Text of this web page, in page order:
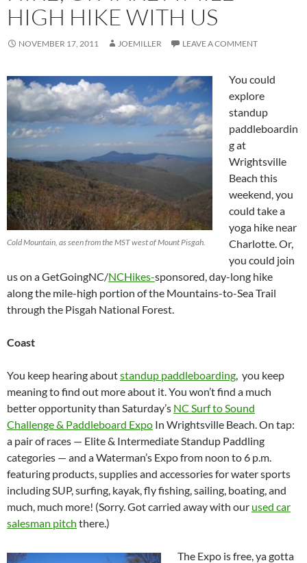
HIGH HIKE WITH US
NOVEMBER 17, 2011 JOEMILLER LEAVE A COMMENT
Cold Mountain, as seen from the MST west of Mount Pisgah.
You could
explore
standup
paddleboardin
g at
Wrightsville
Beach this
weekend, you
could take a
yoga hike near
Charlotte. Or,
you could join
us on a GetGoingNC/NCHikes-sponsored, day-long hike
along the mile-high portion of the Mountains-to-Sea Trail
through the Pisgah National Forest.
Coast
You keep hearing aboutstandup paddleboarding, you keep
meaning to find out more about it. You won’t find a much
better opportunity than Saturday’s NC Surf to Sound
Challenge & Paddleboard Expo In Wrightsville Beach. On tap:
a pair of races — Elite & Intermediate Standup Paddling
categories — and a Waterman’s Expo from noon to 6 p.m.
featuring products, supplies and accessories for water sports
including SUP, surfing, kayak, fly fishing, sailing, boating, and
much, much more! (Sorry. Got carried away with our used car
salesman pitch there.)
The Expo is free, ya gotta